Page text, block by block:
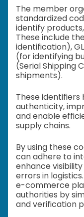
The member
standardized
identify
These include
identification),
(for identifying
(Serial Shipping
shipments).
These
authenticity,
and enable
supply chains.
By using these
can adhere to
enhance
errors in
e-commerce
authorities by
and verification